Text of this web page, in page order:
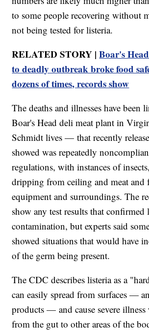
to some people recovering without
not being tested for listeria.
RELATED STORY |Boar's
to deadly outbreak broke food
dozens of times, records show
The deaths and illnesses have been
Boar's Head deli meat plant in
Schmidt lives — that recently
showed was repeatedly
regulations, with instances of
dripping from ceiling and meat and
equipment and surroundings. The
show any test results that confirmed
contamination, but experts said
showed situations that would have
of the germ being present.
The CDC describes listeria as a
can easily spread from surfaces —
products — and cause severe illness
from the gut to other areas of the